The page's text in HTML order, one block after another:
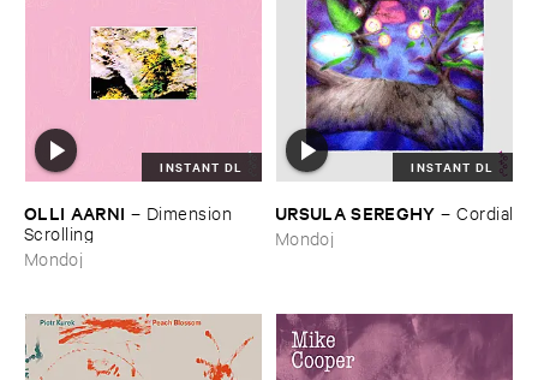
INSTANT DL
OLLI ​AARNI – Dimension ​
Scrolling
Mondoj
INSTANT DL
URSULA ​SEREGHY –Cordial
Mondoj